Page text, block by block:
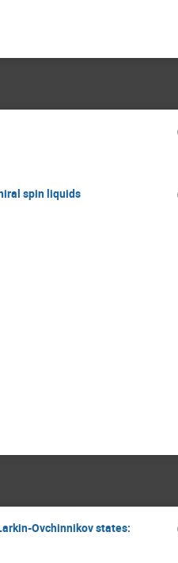
spin liquids
Ovchinnikov states: